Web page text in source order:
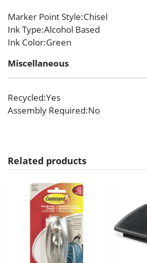
Marker Point Style:Chisel
Ink Type:Alcohol Based
Ink Color:Green
Miscellaneous
Recycled:Yes
Assembly Required:No
Related products